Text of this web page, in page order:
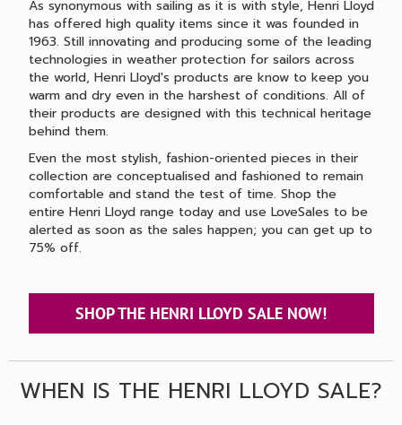
As synonymous with sailing as it is with style, Henri Lloyd
has offered high quality items since it was founded in
1963. Still innovating and producing some of the leading
technologies in weather protection for sailors across
the world, Henri Lloyd's products are know to keep you
warm and dry even in the harshest of conditions. All of
their products are designed with this technical heritage
behind them.
Even the most stylish, fashion-oriented pieces in their
collection are conceptualised and fashioned to remain
comfortable and stand the test of time. Shop the
entire Henri Lloyd range today and use LoveSales to be
alerted as soon as the sales happen; you can get up to
75% off.
SHOP THE HENRI LLOYD SALE NOW!
WHEN IS THE HENRI LLOYD SALE?